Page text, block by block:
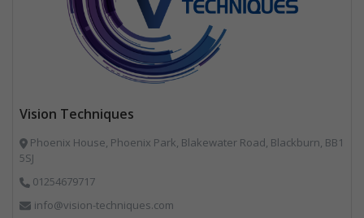
Vision Techniques
Phoenix House, Phoenix Park, Blakewater Road, Blackburn, BB1
5SJ
01254679717
info@vision-techniques.com